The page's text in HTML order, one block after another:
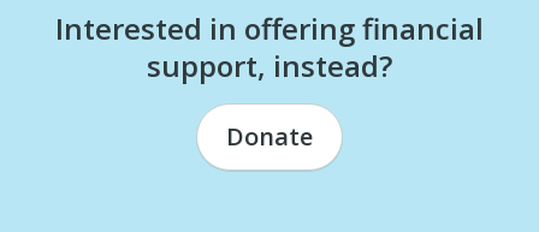
Interested in offering financial
support, instead?
Donate